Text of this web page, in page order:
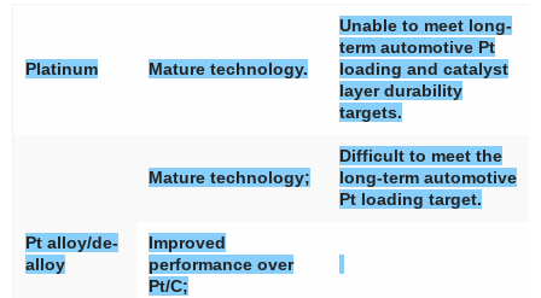
Platinum Mature technology.
Unable to meet long-
term automotive Pt
loading and catalyst
layer durability
targets.
Pt alloy/de-
alloy
Mature technology;
Difficult to meet the
long-term automotive
Pt loading target.
Improved
performance over
Pt/C;